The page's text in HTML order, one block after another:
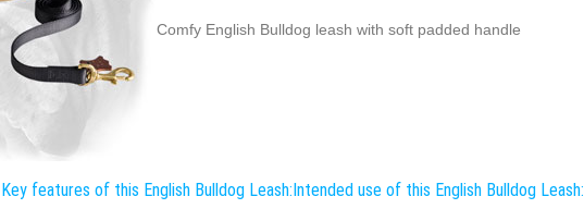
Comfy English Bulldog leash with soft padded handle
Key features of this English Bulldog Leash:Intended use of this English Bulldog Leash: